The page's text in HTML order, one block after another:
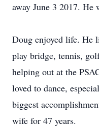
away June 3 2017. He
Doug enjoyed life. He
play bridge, tennis,
helping out at the
loved to dance,
biggest
wife for 47 years.